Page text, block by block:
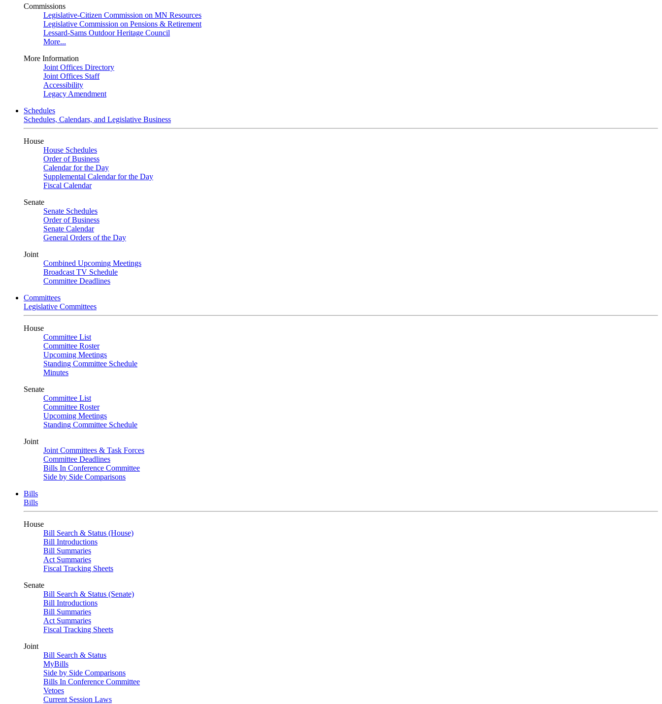
Commissions
Legislative-Citizen Commission on MN Resources
Legislative Commission on Pensions & Retirement
Lessard-Sams Outdoor Heritage Council
More...
More Information
Joint Offices Directory
Joint Offices Staff
Accessibility
Legacy Amendment
Schedules
Schedules, Calendars, and Legislative Business
House
House Schedules
Order of Business
Calendar for the Day
Supplemental Calendar for the Day
Fiscal Calendar
Senate
Senate Schedules
Order of Business
Senate Calendar
General Orders of the Day
Joint
Combined Upcoming Meetings
Broadcast TV Schedule
Committee Deadlines
Committees
Legislative Committees
House
Committee List
Committee Roster
Upcoming Meetings
Standing Committee Schedule
Minutes
Senate
Committee List
Committee Roster
Upcoming Meetings
Standing Committee Schedule
Joint
Joint Committees & Task Forces
Committee Deadlines
Bills In Conference Committee
Side by Side Comparisons
Bills
Bills
House
Bill Search & Status (House)
Bill Introductions
Bill Summaries
Act Summaries
Fiscal Tracking Sheets
Senate
Bill Search & Status (Senate)
Bill Introductions
Bill Summaries
Act Summaries
Fiscal Tracking Sheets
Joint
Bill Search & Status
MyBills
Side by Side Comparisons
Bills In Conference Committee
Vetoes
Current Session Laws